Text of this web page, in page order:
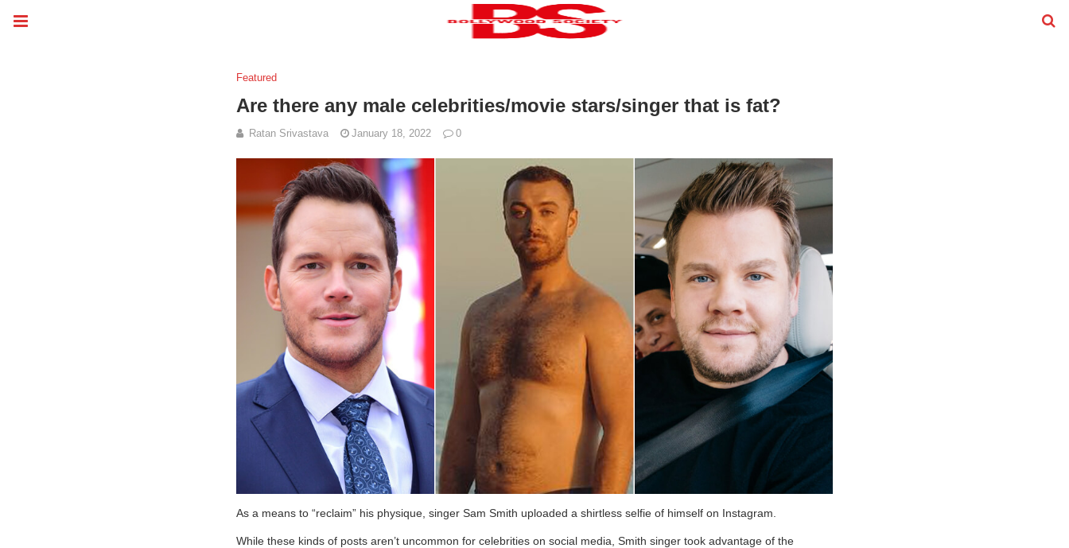
Featured
Are there any male celebrities/movie stars/singer that is fat?
Ratan Srivastava January 18, 2022 0
As a means to “reclaim” his physique, singer Sam Smith uploaded a shirtless selfie of himself on Instagram.
While these kinds of posts aren’t uncommon for celebrities on social media, Smith singer took advantage of the